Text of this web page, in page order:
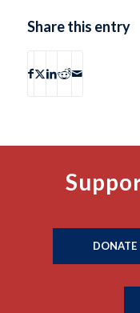
Share this entry
DONATE